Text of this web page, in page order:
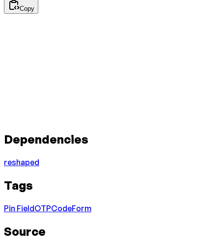
Copy
Dependencies
reshaped
Tags
Pin FieldOTPCodeForm
Source